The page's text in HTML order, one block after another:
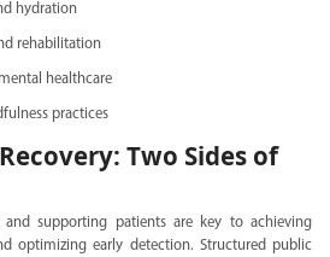
hydration
rehabilitation
healthcare
practices
Two Sides of
and supporting patients are key to achieving
optimizing early detection. Structured public